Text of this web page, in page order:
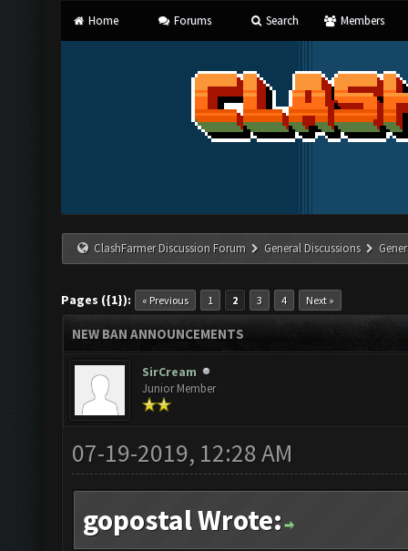
Home Forums Search Members
ClashFarmer Discussion Forum General Discussions
Pages ({1}): « Previous 1 2 3 4 Next »
NEW BAN ANNOUNCEMENTS
SirCream
Junior Member
07-19-2019, 12:28 AM
gopostal Wrote: